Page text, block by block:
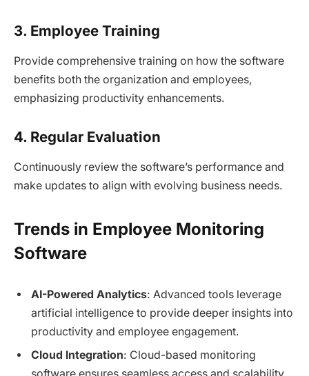
3. Employee Training
Provide comprehensive training on how the software
benefits both the organization and employees,
emphasizing productivity enhancements.
4. Regular Evaluation
Continuously review the software’s performance and
make updates to align with evolving business needs.
Trends in Employee Monitoring
Software
AI-Powered Analytics: Advanced tools leverage
artificial intelligence to provide deeper insights into
productivity and employee engagement.
Cloud Integration: Cloud-based monitoring